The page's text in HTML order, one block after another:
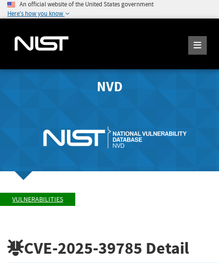
An official website of the United States government
Here's how you know
NVD
VULNERABILITIES
CVE-2025-39785 Detail